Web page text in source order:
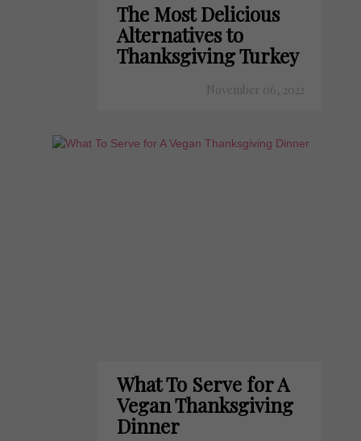
The Most Delicious
Alternatives to
Thanksgiving Turkey
November 06, 2022
What To Serve for A
Vegan Thanksgiving
Dinner